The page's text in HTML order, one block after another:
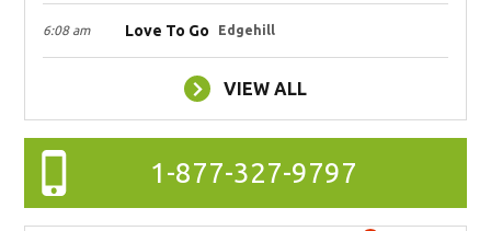
6:08 am Love To Go Edgehill
VIEW ALL
1-877-327-9797